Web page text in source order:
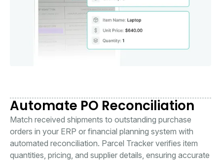
Automate PO Reconciliation
Match received shipments to outstanding purchase
orders in your ERP or financial planning system with
automated reconciliation. Parcel Tracker verifies item
quantities, pricing, and supplier details, ensuring accurate